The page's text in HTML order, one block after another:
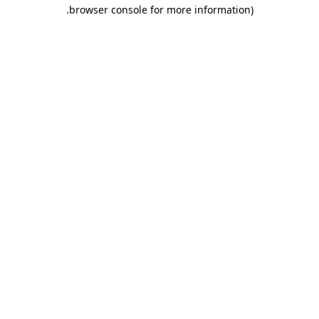
browser console for more information)
.